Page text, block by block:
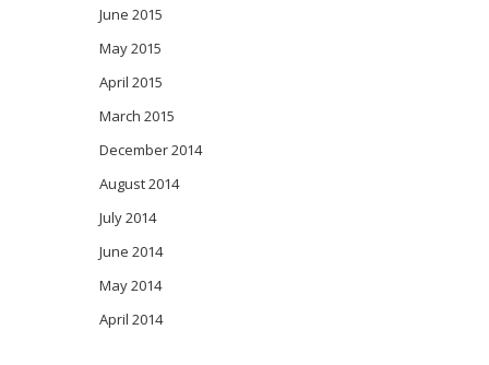
June 2015
May 2015
April 2015
March 2015
December 2014
August 2014
July 2014
June 2014
May 2014
April 2014